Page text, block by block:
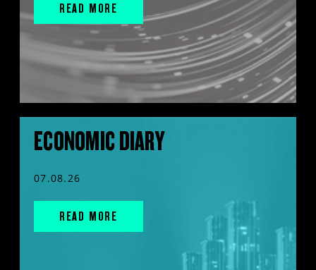
READ MORE
ECONOMIC DIARY
07.08.26
READ MORE